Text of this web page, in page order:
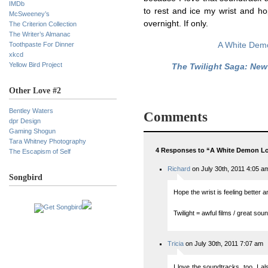
IMDb
McSweeney’s
The Criterion Collection
The Writer’s Almanac
Toothpaste For Dinner
xkcd
Yellow Bird Project
Other Love #2
Bentley Waters
dpr Design
Gaming Shogun
Tara Whitney Photography
The Escapism of Self
Songbird
to rest and ice my wrist and
overnight. If only.
A White
The Twilight Saga:
Comments
4 Responses to “A White Demon
Richard on July 30th, 2011 4:05
Hope the wrist is feeling better
Twilight = awful films / great
Tricia on July 30th, 2011 7:07 am